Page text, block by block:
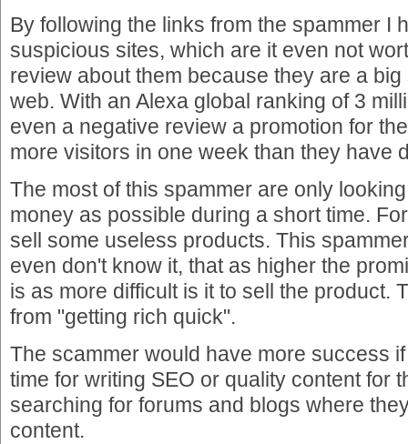
By following the links from the spammer I
suspicious sites, which are it even not
review about them because they are a
web. With an Alexa global ranking of 3
even a negative review a promotion for
more visitors in one week than they have
The most of this spammer are only
money as possible during a short time.
sell some useless products. This
even don't know it, that as higher the
is as more difficult is it to sell the product.
from "getting rich quick".
The scammer would have more success
time for writing SEO or quality content for
searching for forums and blogs where
content.